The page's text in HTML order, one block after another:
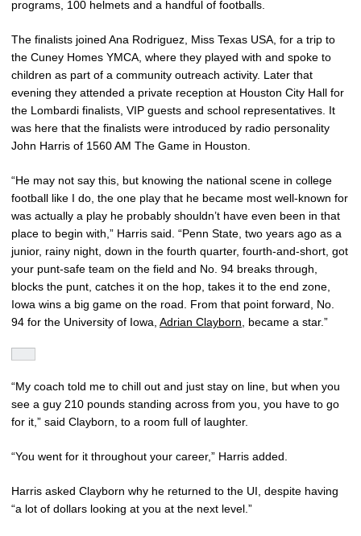
programs, 100 helmets and a handful of footballs.
The finalists joined Ana Rodriguez, Miss Texas USA, for a trip to
the Cuney Homes YMCA, where they played with and spoke to
children as part of a community outreach activity. Later that
evening they attended a private reception at Houston City Hall for
the Lombardi finalists, VIP guests and school representatives. It
was here that the finalists were introduced by radio personality
John Harris of 1560 AM The Game in Houston.
“He may not say this, but knowing the national scene in college
football like I do, the one play that he became most well-known for
was actually a play he probably shouldn’t have even been in that
place to begin with,” Harris said. “Penn State, two years ago as a
junior, rainy night, down in the fourth quarter, fourth-and-short, got
your punt-safe team on the field and No. 94 breaks through,
blocks the punt, catches it on the hop, takes it to the end zone,
Iowa wins a big game on the road. From that point forward, No.
94 for the University of Iowa, Adrian Clayborn , became a star.”
“My coach told me to chill out and just stay on line, but when you
see a guy 210 pounds standing across from you, you have to go
for it,” said Clayborn, to a room full of laughter.
“You went for it throughout your career,” Harris added.
Harris asked Clayborn why he returned to the UI, despite having
“a lot of dollars looking at you at the next level.”